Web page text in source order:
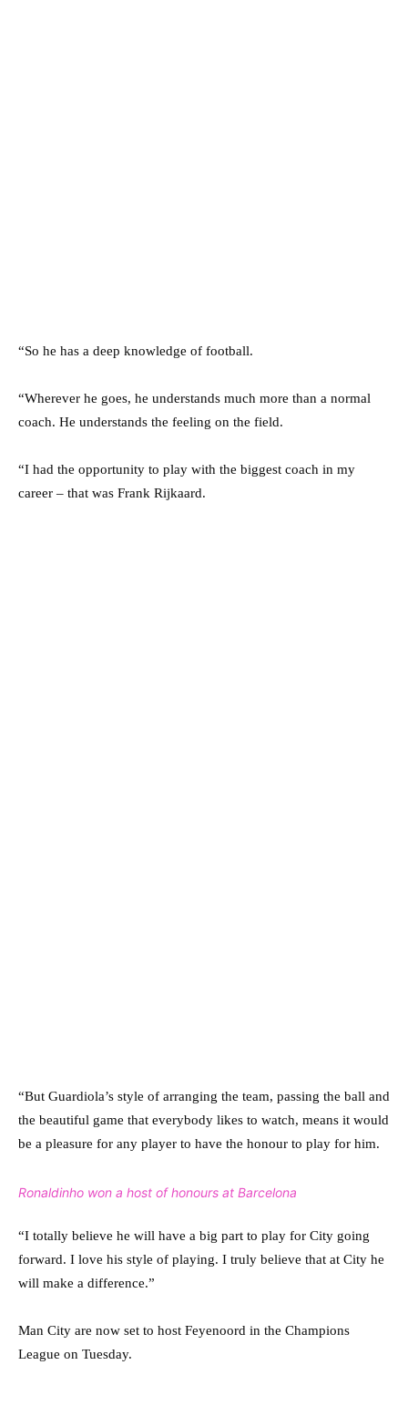
“So he has a deep ­knowledge of football.
“Wherever he goes, he understands much more than a normal
coach. He ­understands the feeling on the field.
“I had the ­opportunity to play with the biggest coach in my
career – that was Frank Rijkaard.
“But Guardiola’s style of ­arranging the team, passing the ball and
the beautiful game that everybody likes to watch, means it would
be a pleasure for any player to have the ­honour to play for him.
Ronaldinho won a host of honours at Barcelona
“I totally believe he will have a big part to play for City going
forward. I love his style of playing. I truly believe that at City he
will make a difference.”
Man City are now set to host Feyenoord in the Champions
League on Tuesday.